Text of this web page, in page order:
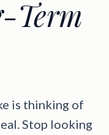
Term
is thinking of
Stop looking